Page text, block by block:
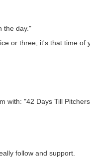
the day."
or three; it's that time of
with: "42 Days Till
follow and support.